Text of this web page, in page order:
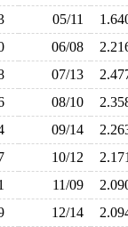
05/11
06/08
07/13
08/10
09/14
10/12
11/09
12/14